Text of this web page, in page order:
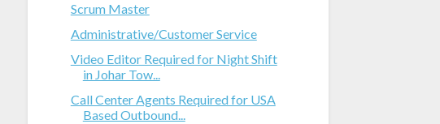
Scrum Master
Administrative/Customer Service
Video Editor Required for Night Shift
in Johar Tow...
Call Center Agents Required for USA
Based Outbound...